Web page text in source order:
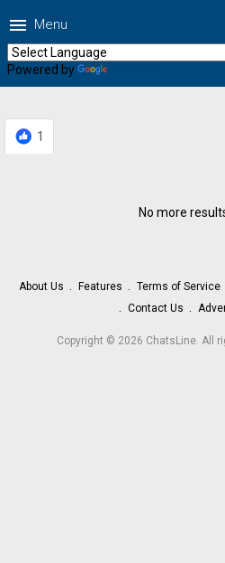
menu Menu
Powered by
1
No more
About Us Features Terms of Service
Contact Us
Copyright © 2026 ChatsLine. All